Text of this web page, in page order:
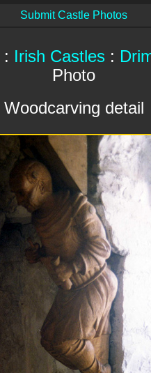
Submit Castle Photos
: Irish Castles :
Photo
Woodcarving detail